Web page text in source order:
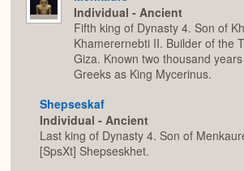
Individual - Ancient
Fifth king of Dynasty 4. Son of
Khamerernebti II. Builder of the
Giza. Known two thousand
Greeks as King Mycerinus.
Shepseskaf
Individual - Ancient
Last king of Dynasty 4. Son of
[SpsXt] Shepseskhet.